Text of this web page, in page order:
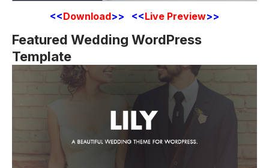
<<Download>> <<Live Preview>>
Featured Wedding WordPress
Template